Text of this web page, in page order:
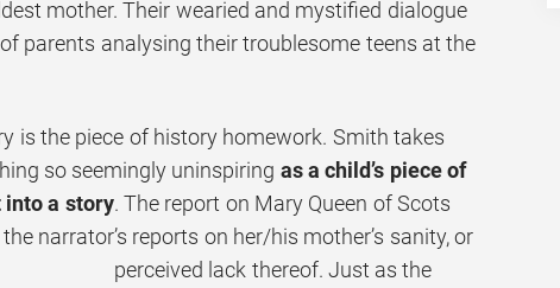
mother. Their wearied and mystified dialogue
parents analysing their troublesome teens at the
is the piece of history homework. Smith takes
so seemingly uninspiring as a child’s piece of
into a story. The report on Mary Queen of Scots
narrator’s reports on her/his mother’s sanity, or
perceived lack thereof. Just as the